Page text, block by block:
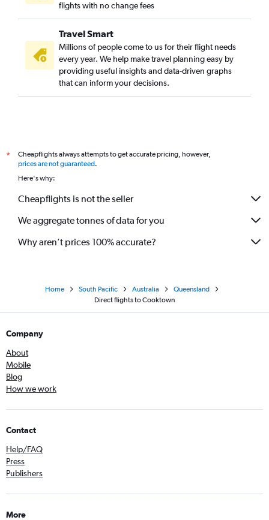
Direct flights to Longreach
Direct flights to Cloncurry
Direct flights to Charleville
Direct flights to Biloela
Direct flights to Barcaldine
Direct flights to Mornington
Direct flights to Doomadgee
flights with no change fees
Travel Smart
Millions of people come to us for their flight needs
every year. We help make travel planning easy by
providing useful insights and data-driven graphs
that can inform your decisions.
*
Cheapflights always attempts to get accurate pricing, however,
prices are not guaranteed.
Here's why:
Cheapflights is not the seller
We aggregate tonnes of data for you
Why aren’t prices 100% accurate?
Home South Pacific Australia
Queensland
Direct flights to Cooktown
Company
About
Mobile
Blog
How we work
Contact
Help/FAQ
Press
Publishers
More